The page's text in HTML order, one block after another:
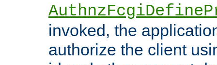
invoked, the
authorize the client